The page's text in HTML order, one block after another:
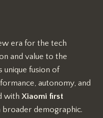
era for the tech
and value to the
unique fusion of
autonomy, and
with Xiaomi first
demographic.